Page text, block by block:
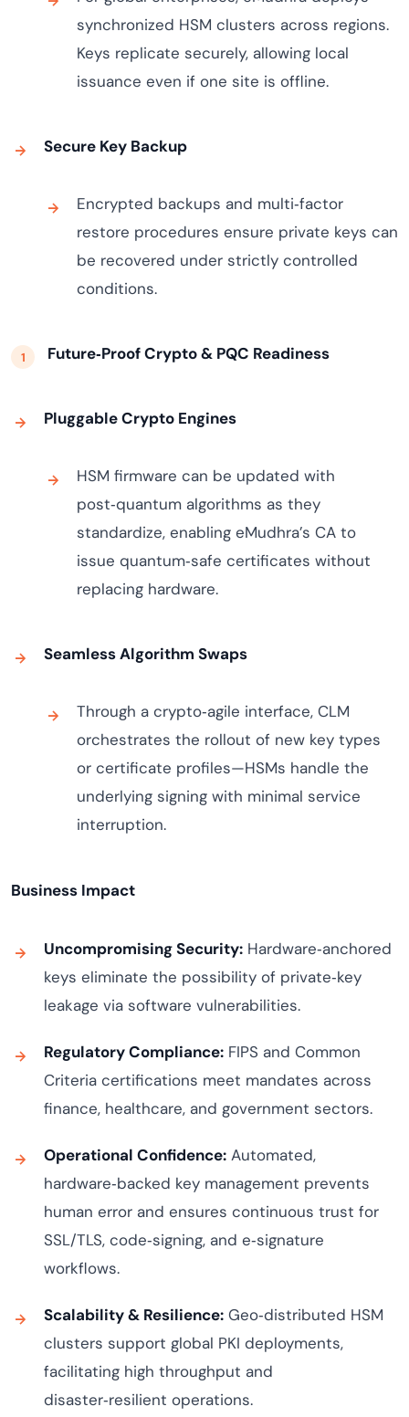
synchronized HSM clusters across regions.
Keys replicate securely, allowing local
issuance even if one site is offline.
Secure Key Backup
Encrypted backups and multi‑factor
restore procedures ensure private keys can
be recovered under strictly controlled
conditions.
Future‑Proof Crypto & PQC Readiness
Pluggable Crypto Engines
HSM firmware can be updated with
post‑quantum algorithms as they
standardize, enabling eMudhra’s CA to
issue quantum‑safe certificates without
replacing hardware.
Seamless Algorithm Swaps
Through a crypto‑agile interface, CLM
orchestrates the rollout of new key types
or certificate profiles—HSMs handle the
underlying signing with minimal service
interruption.
Business Impact
Uncompromising Security: Hardware‑anchored
keys eliminate the possibility of private‑key
leakage via software vulnerabilities.
Regulatory Compliance: FIPS and Common
Criteria certifications meet mandates across
finance, healthcare, and government sectors.
Operational Confidence: Automated,
hardware‑backed key management prevents
human error and ensures continuous trust for
SSL/TLS, code‑signing, and e‑signature
workflows.
Scalability & Resilience: Geo‑distributed HSM
clusters support global PKI deployments,
facilitating high throughput and
disaster‑resilient operations.